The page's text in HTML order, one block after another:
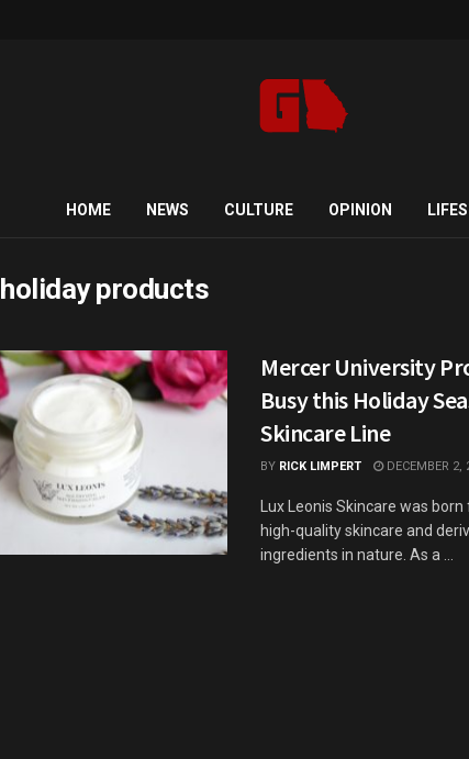
HOME NEWS CULTURE OPINION
holiday products
Mercer University
Busy this Holiday
Skincare Line
BY RICK LIMPERT DECEMBER 2,
Lux Leonis Skincare was
high-quality skincare and
ingredients in nature. As a ...